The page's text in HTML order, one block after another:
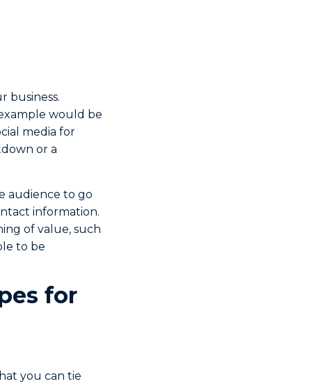
business.
would be
media for
or a
audience to go
information.
of value, such
to be
for
you can tie